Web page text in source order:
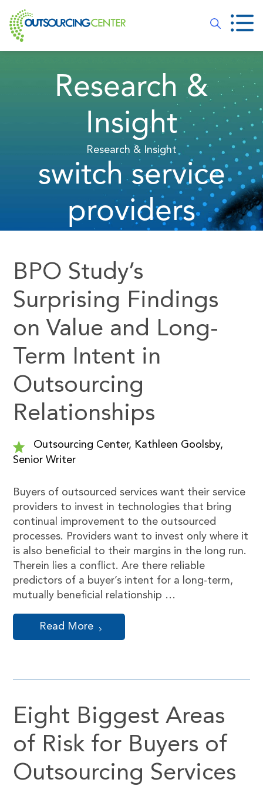
Research &
Insight
Research & Insight
switch service
providers
BPO Study’s
Surprising Findings
on Value and Long-
Term Intent in
Outsourcing
Relationships
Outsourcing Center, Kathleen Goolsby,
Senior Writer
Buyers of outsourced services want their service
providers to invest in technologies that bring
continual improvement to the outsourced
processes. Providers want to invest only where it
is also beneficial to their margins in the long run.
Therein lies a conflict. Are there reliable
predictors of a buyer’s intent for a long-term,
mutually beneficial relationship …
Read More
Eight Biggest Areas
of Risk for Buyers of
Outsourcing Services